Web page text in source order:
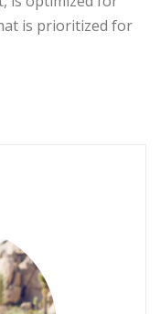
is prioritized for